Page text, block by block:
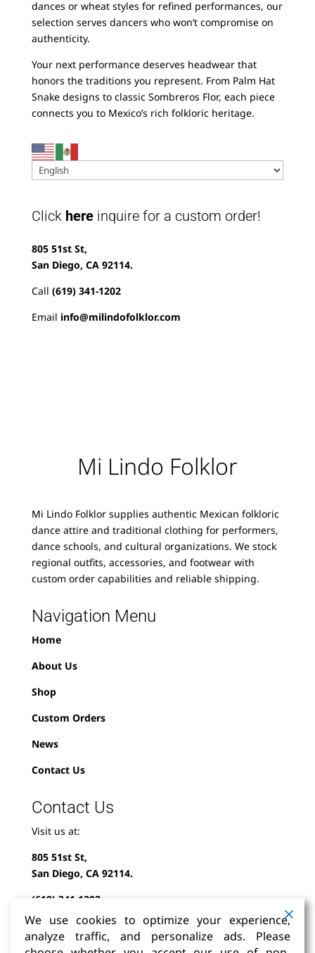
dances or wheat styles for refined performances, our
selection serves dancers who won’t compromise on
authenticity.
Your next performance deserves headwear that
honors the traditions you represent. From Palm Hat
Snake designs to classic Sombreros Flor, each piece
connects you to Mexico’s rich folkloric heritage.
Click hereinquire for a custom order!
805 51st St,
San Diego, CA 92114.
Call (619) 341-1202
Email info@milindofolklor.com
Mi Lindo Folklor
Mi Lindo Folklor supplies authentic Mexican folkloric
dance attire and traditional clothing for performers,
dance schools, and cultural organizations. We stock
regional outfits, accessories, and footwear with
custom order capabilities and reliable shipping.
Navigation Menu
Home
About Us
Shop
Custom Orders
News
Contact Us
Contact Us
Visit us at:
805 51st St,
San Diego, CA 92114.
(619) 341-1202
info@milindofolklor.com
We use cookies to optimize your experience,
analyze traffic, and personalize ads. Please